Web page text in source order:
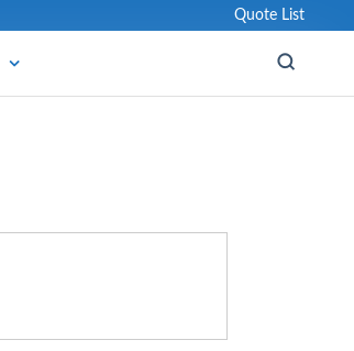
Quote List